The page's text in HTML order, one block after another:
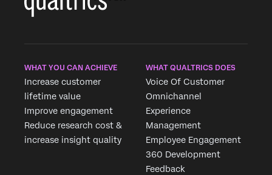
WHAT YOU CAN ACHIEVE
Increase customer
lifetime value
Improve engagement
Reduce research cost &
increase insight quality
WHAT QUALTRICS DOES
Voice Of Customer
Omnichannel
Experience
Management
Employee Engagement
360 Development
Feedback